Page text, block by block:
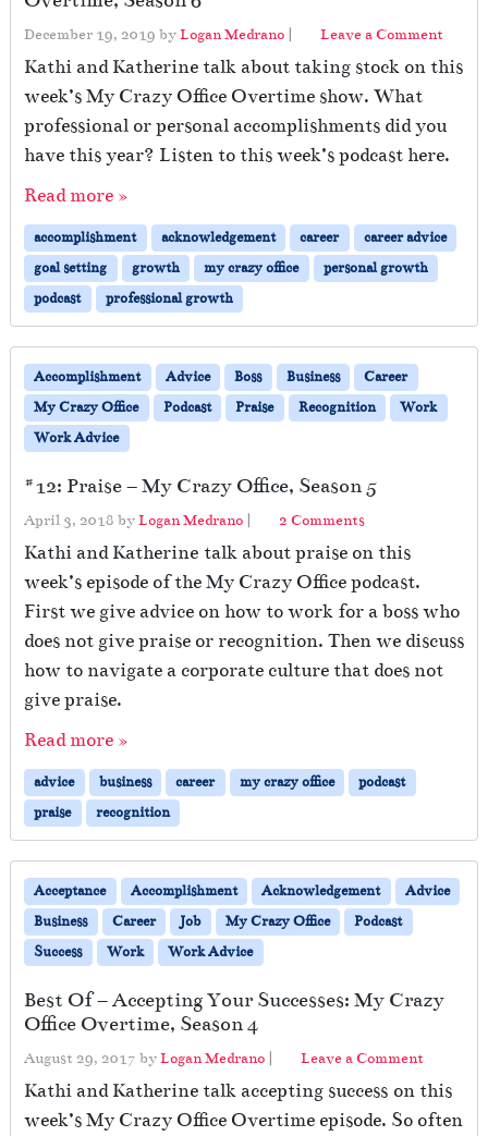
December 19, 2019 byLogan Medrano | Leave a Comment
Kathi and Katherine talk about taking stock on this
week’s My Crazy Office Overtime show. What
professional or personal accomplishments did you
have this year? Listen to this week’s podcast here.
Read more »
accomplishment acknowledgement career
career advice
goal setting
growth my crazy office
personal growth
podcast
professional growth
Accomplishment Advice Boss Business
Career
My Crazy Office
Podcast Praise Recognition
Work
Work Advice
#12: Praise – My Crazy Office, Season 5
April 3, 2018 byLogan Medrano | 2 Commentso
#
1
2
r
e
–
y
C
r
a
z
ff
e
,
S
Kathi and Katherine talk about praise on this
week’s episode of the My Crazy Office podcast.
First we give advice on how to work for a boss who
does not give praise or recognition. Then we discuss
how to navigate a corporate culture that does not
give praise.
Read more »
advice business career my crazy office
podcast
praise
recognition
Acceptance Accomplishment Acknowledgement
Advice
Business
Career Job My Crazy Office
Podcast
Success
Work Work Advice
Best Of – Accepting Your Successes: My Crazy
Office Overtime, Season 4
August 29, 2017 byLogan Medrano | Leave a Comment
Kathi and Katherine talk accepting success on this
week’s My Crazy Office Overtime episode. So often